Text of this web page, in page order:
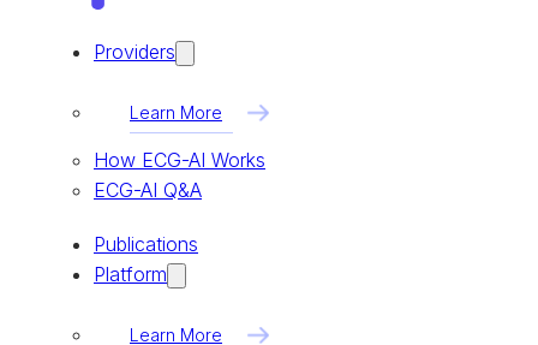
Providers
Learn More
How ECG-AI Works
ECG-AI Q&A
Publications
Platform
Learn More